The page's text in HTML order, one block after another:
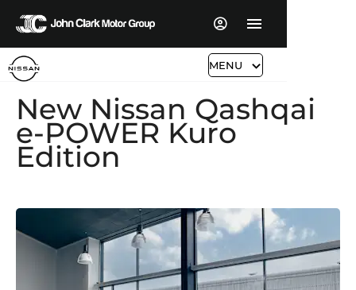
MENU
New Nissan Qashqai
e-POWER Kuro
Edition​​